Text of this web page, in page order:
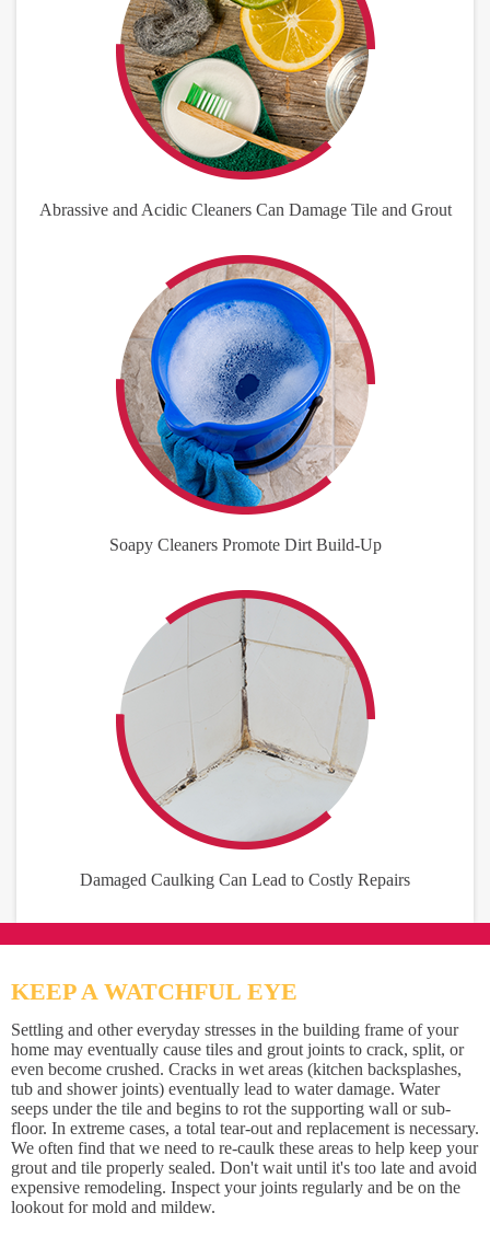
Abrassive and Acidic Cleaners Can Damage Tile and Grout
Soapy Cleaners Promote Dirt Build-Up
Damaged Caulking Can Lead to Costly Repairs
KEEP A WATCHFUL EYE
Settling and other everyday stresses in the building frame of your
home may eventually cause tiles and grout joints to crack, split, or
even become crushed. Cracks in wet areas (kitchen backsplashes,
tub and shower joints) eventually lead to water damage. Water
seeps under the tile and begins to rot the supporting wall or sub-
floor. In extreme cases, a total tear-out and replacement is necessary.
We often find that we need to re-caulk these areas to help keep your
grout and tile properly sealed. Don't wait until it's too late and avoid
expensive remodeling. Inspect your joints regularly and be on the
lookout for mold and mildew.